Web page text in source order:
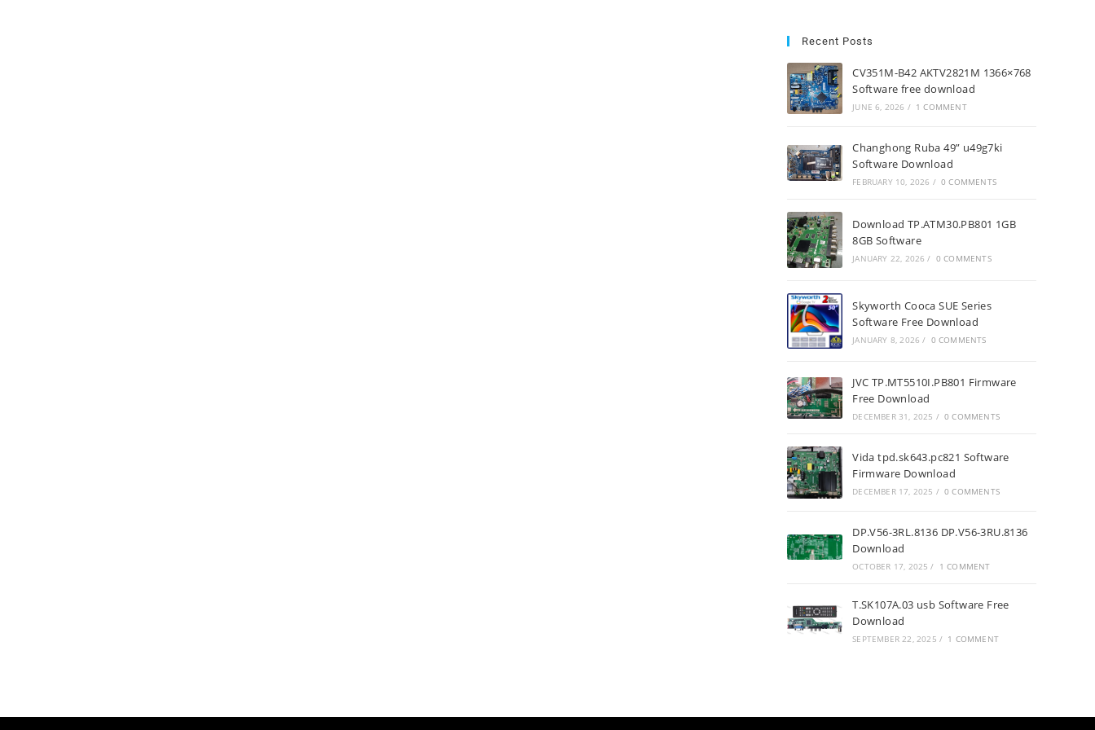
Recent Posts
CV351M-B42 AKTV2821M 1366×768
Software free download
JUNE 6, 2026 / 1 COMMENT
Changhong Ruba 49” u49g7ki
Software Download
FEBRUARY 10, 2026 / 0 COMMENTS
Download TP.ATM30.PB801 1GB
8GB Software
JANUARY 22, 2026 / 0 COMMENTS
Skyworth Cooca SUE Series
Software Free Download
JANUARY 8, 2026 / 0 COMMENTS
JVC TP.MT5510I.PB801 Firmware
Free Download
DECEMBER 31, 2025 / 0 COMMENTS
Vida tpd.sk643.pc821 Software
Firmware Download
DECEMBER 17, 2025 / 0 COMMENTS
DP.V56-3RL.8136 DP.V56-3RU.8136
Download
OCTOBER 17, 2025 / 1 COMMENT
T.SK107A.03 usb Software Free
Download
SEPTEMBER 22, 2025 / 1 COMMENT